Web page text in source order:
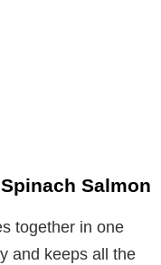
Salmon
together in one
and keeps all the